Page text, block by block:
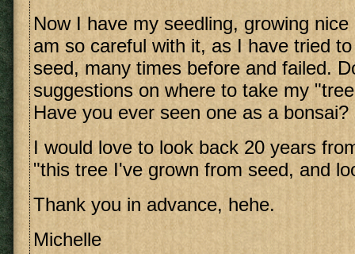
Now I have my seedling, growing
am so careful with it, as I have tried
seed, many times before and failed.
suggestions on where to take my
Have you ever seen one as a bonsai?
I would love to look back 20 years
"this tree I've grown from seed, and
Thank you in advance, hehe.
Michelle